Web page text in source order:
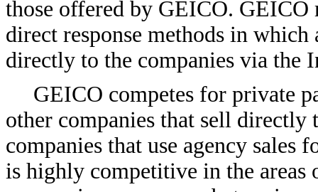
those offered by GEICO.
direct response methods in
directly to the companies via the
GEICO competes for private
other companies that sell directly
companies that use agency sales
is highly competitive in the areas